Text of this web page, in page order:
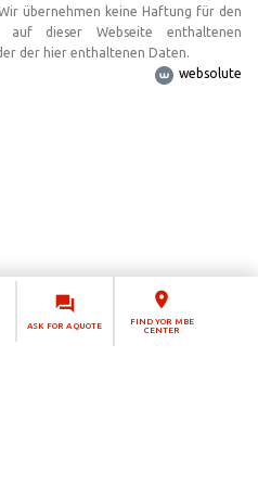
ASK FOR A QUOTE
FIND YOR MBE
CENTER
übernehmen keine Haftung für den
auf dieser Webseite enthaltenen
der hier enthaltenen Daten.
websolute